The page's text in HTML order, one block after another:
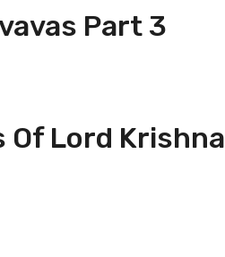
Part 3
Of Lord Krishna